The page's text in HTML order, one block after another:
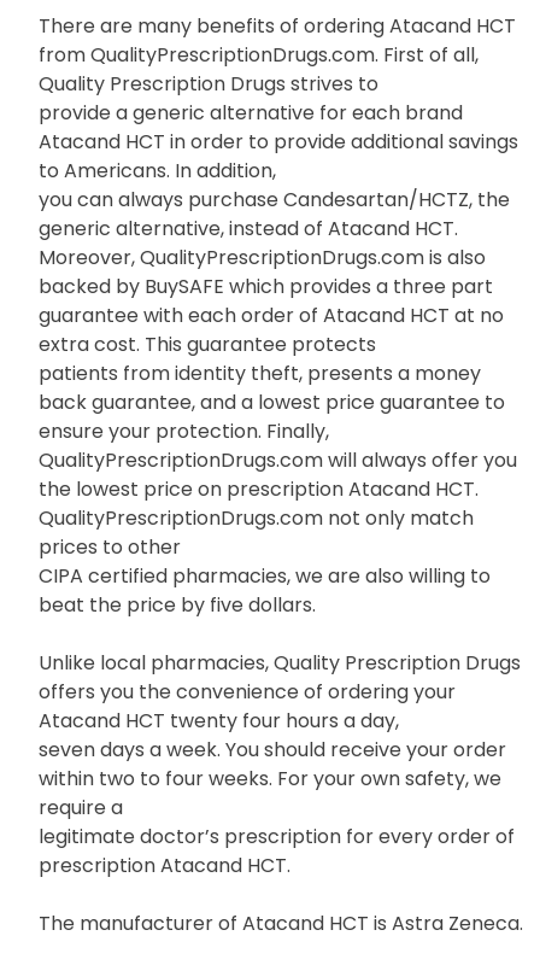
There are many benefits of ordering Atacand HCT
from QualityPrescriptionDrugs.com. First of all,
Quality Prescription Drugs strives to
provide a generic alternative for each brand
Atacand HCT in order to provide additional savings
to Americans. In addition,
you can always purchase Candesartan/HCTZ, the
generic alternative, instead of Atacand HCT.
Moreover, QualityPrescriptionDrugs.com is also
backed by BuySAFE which provides a three part
guarantee with each order of Atacand HCT at no
extra cost. This guarantee protects
patients from identity theft, presents a money
back guarantee, and a lowest price guarantee to
ensure your protection. Finally,
QualityPrescriptionDrugs.com will always offer you
the lowest price on prescription Atacand HCT.
QualityPrescriptionDrugs.com not only match
prices to other
CIPA certified pharmacies, we are also willing to
beat the price by five dollars.
Unlike local pharmacies, Quality Prescription Drugs
offers you the convenience of ordering your
Atacand HCT twenty four hours a day,
seven days a week. You should receive your order
within two to four weeks. For your own safety, we
require a
legitimate doctor’s prescription for every order of
prescription Atacand HCT.
The manufacturer of Atacand HCT is Astra Zeneca.